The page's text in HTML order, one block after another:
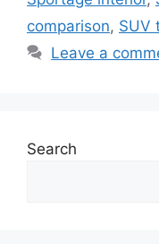
comparison, SUV
Leave a
Search